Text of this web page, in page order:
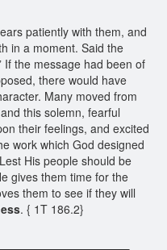
patiently with them, and
in a moment. Said the
If the message had been of
there would have
Many moved from
this solemn, fearful
their feelings, and excited
work which God designed
His people should be
gives them time for the
them to see if they will
. { 1T 186.2}